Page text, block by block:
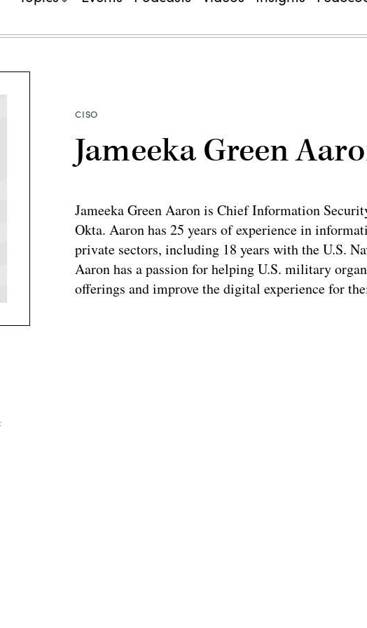
CISO
Jameeka Green
Jameeka Green Aaron is Chief Information
Okta. Aaron has 25 years of experience in
private sectors, including 18 years with the U.S.
Aaron has a passion for helping U.S. military
offerings and improve the digital experience for